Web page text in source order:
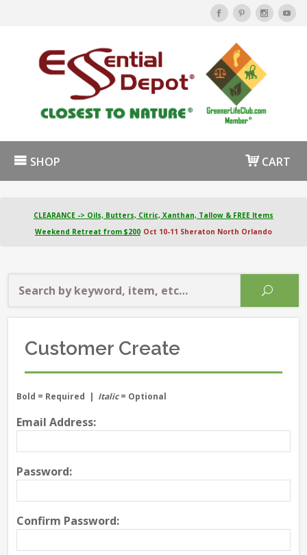
SHOP CART
CLEARANCE -> Oils, Butters, Citric, Xanthan, Tallow & FREE Items
Weekend Retreat from $200 Oct 10-11 Sheraton North Orlando
Customer Create
Bold = Required | Italic= Optional
Email Address:
Password:
Confirm Password: